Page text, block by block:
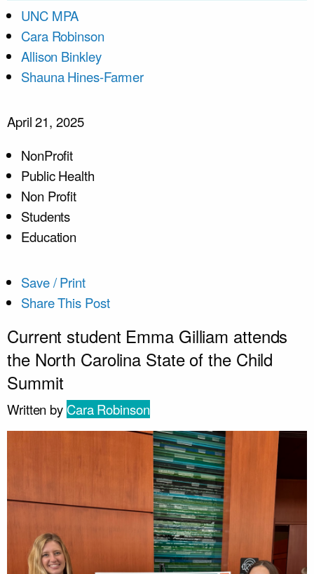
UNC MPA
Cara Robinson
Allison Binkley
Shauna Hines-Farmer
April 21, 2025
NonProfit
Public Health
Non Profit
Students
Education
Save / Print
Share This Post
Current student Emma Gilliam attends
the North Carolina State of the Child
Summit
Written by Cara Robinson